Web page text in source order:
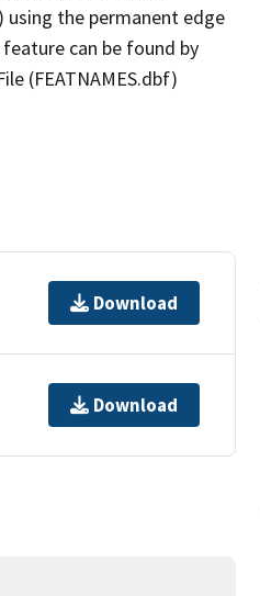
using the permanent edge
can be found by
(FEATNAMES.dbf)
Download
Download